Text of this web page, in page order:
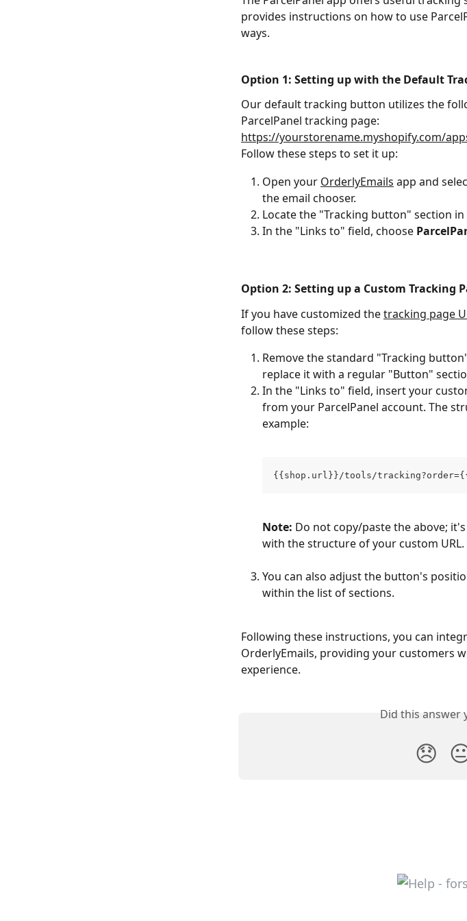
provides instructions on how to use
ways.
Option 1: Setting up with the Default
Our default tracking button utilizes the
ParcelPanel tracking page:
https://yourstorename.myshopify.com/
Follow these steps to set it up:
Open your OrderlyEmails app and
the email chooser.
Locate the "Tracking button" section
In the "Links to" field, choose
Option 2: Setting up a Custom Tracking
If you have customized the tracking page
follow these steps:
Remove the standard "Tracking
replace it with a regular "Button"
In the "Links to" field, insert your
from your ParcelPanel account. The
example:
{{shop.url}}/tools/
Note: Do not copy/paste the above;
with the structure of your custom URL.
You can also adjust the button's
within the list of sections.
Following these instructions, you can
OrderlyEmails, providing your customers
experience.
Did this answer
😞